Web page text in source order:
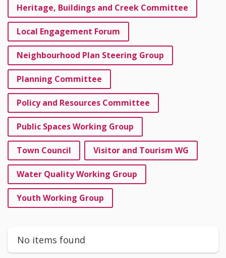
Heritage, Buildings and Creek Committee
Local Engagement Forum
Neighbourhood Plan Steering Group
Planning Committee
Policy and Resources Committee
Public Spaces Working Group
Town Council Visitor and Tourism WG
Water Quality Working Group
Youth Working Group
No items found